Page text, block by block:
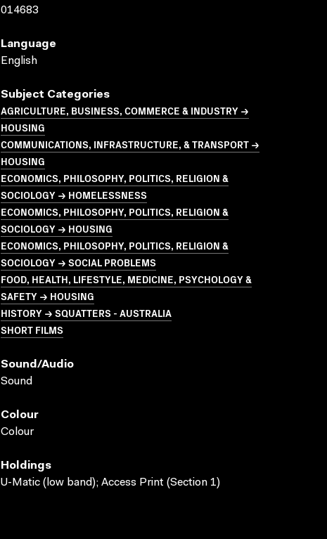
014683
Language
English
Subject Categories
AGRICULTURE, BUSINESS, COMMERCE & INDUSTRY →
HOUSING
COMMUNICATIONS, INFRASTRUCTURE, & TRANSPORT →
HOUSING
ECONOMICS, PHILOSOPHY, POLITICS, RELIGION &
SOCIOLOGY → HOMELESSNESS
ECONOMICS, PHILOSOPHY, POLITICS, RELIGION &
SOCIOLOGY → HOUSING
ECONOMICS, PHILOSOPHY, POLITICS, RELIGION &
SOCIOLOGY → SOCIAL PROBLEMS
FOOD, HEALTH, LIFESTYLE, MEDICINE, PSYCHOLOGY &
SAFETY → HOUSING
HISTORY → SQUATTERS - AUSTRALIA
SHORT FILMS
Sound/audio
Sound
Colour
Colour
Holdings
U-Matic (low band); Access Print (Section 1)